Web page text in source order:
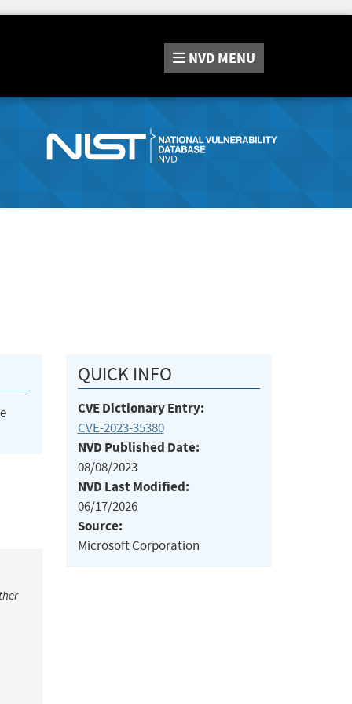
NVD MENU
QUICK INFO
CVE Dictionary Entry:
CVE-2023-35380
NVD Published Date:
08/08/2023
NVD Last Modified:
06/17/2026
Source:
Microsoft Corporation